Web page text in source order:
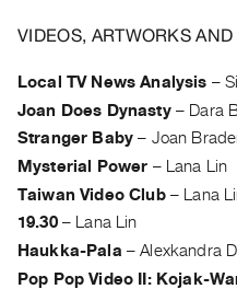
|
RENT
|
PURCHASE
Preview,
Rent
&
Purchase
VIDEOS, ARTWORKS
Local TV News Analysis –
Joan Does Dynasty– Dara
Stranger Baby – Joan
Mysterial Power –
Lana Lin
Taiwan Video Club–
Lana
19.30– Lana Lin
Haukka-Pala –Alexkandra
Pop Pop Video II: Kojak-